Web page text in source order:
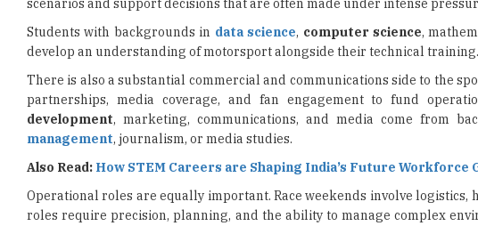
scenarios and support decisions that are often made under intense
Students with backgrounds in data science, computer science,
develop an understanding of motorsport alongside their technical training.
There is also a substantial commercial and communications side to the
partnerships, media coverage, and fan engagement to fund
development, marketing, communications, and media come from
management, journalism, or media studies.
Also Read: How STEM Careers are Shaping India’s Future Workforce
Operational roles are equally important. Race weekends involve
roles require precision, planning, and the ability to manage complex